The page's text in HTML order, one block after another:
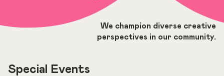
We champion diverse creative
perspectives in our community.
Special Events